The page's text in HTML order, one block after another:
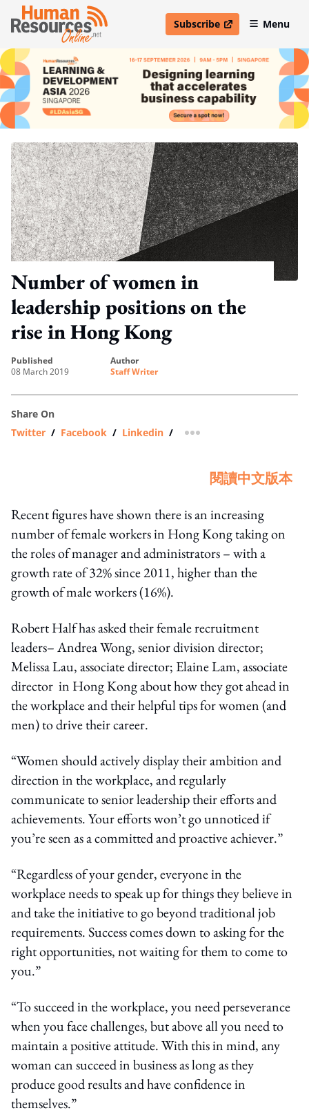
Subscribe
open in new windowMenu
Number of women in
leadership positions on the
rise in Hong Kong
published
08 March 2019
author
Staff Writer
Share On
Twitter / Facebook / Linkedin / more sharing option
閱讀中文版本
Recent figures have shown there is an increasing
number of female workers in Hong Kong taking on
the roles of manager and administrators – with a
growth rate of 32% since 2011, higher than the
growth of male workers (16%).
Robert Half has asked their female recruitment
leaders– Andrea Wong, senior division director;
Melissa Lau, associate director; Elaine Lam, associate
director in Hong Kong about how they got ahead in
the workplace and their helpful tips for women (and
men) to drive their career.
“Women should actively display their ambition and
direction in the workplace, and regularly
communicate to senior leadership their efforts and
achievements. Your efforts won’t go unnoticed if
you’re seen as a committed and proactive achiever.”
“Regardless of your gender, everyone in the
workplace needs to speak up for things they believe in
and take the initiative to go beyond traditional job
requirements. Success comes down to asking for the
right opportunities, not waiting for them to come to
you.”
“To succeed in the workplace, you need perseverance
when you face challenges, but above all you need to
maintain a positive attitude. With this in mind, any
woman can succeed in business as long as they
produce good results and have confidence in
themselves.”